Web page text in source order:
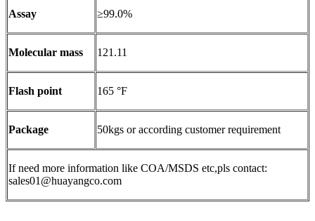
Assay ≥99.0%
Molecular mass 121.11
Flash point 165 °F
Package 50kgs or according customer requirement
If need more information like COA/MSDS etc,pls contact:
sales01@huayangco.com